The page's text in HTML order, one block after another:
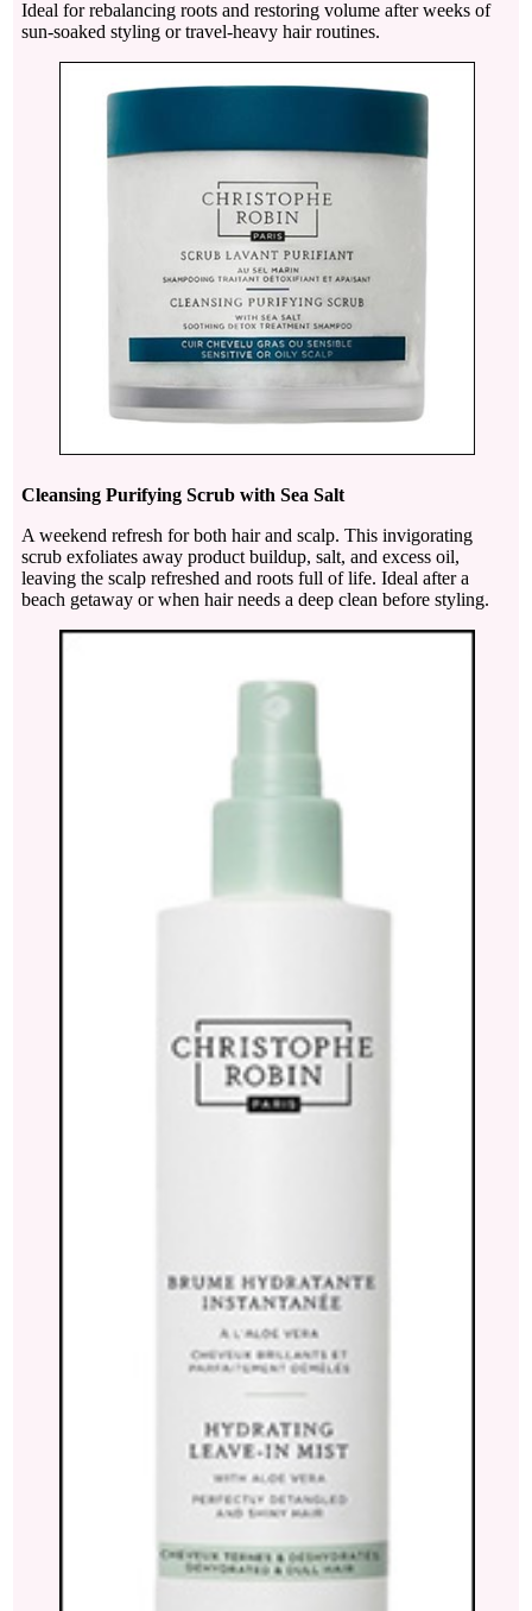
Ideal for rebalancing roots and restoring volume after weeks of
sun-soaked styling or travel-heavy hair routines.
Cleansing Purifying Scrub with Sea Salt
A weekend refresh for both hair and scalp. This invigorating
scrub exfoliates away product buildup, salt, and excess oil,
leaving the scalp refreshed and roots full of life. Ideal after a
beach getaway or when hair needs a deep clean before styling.